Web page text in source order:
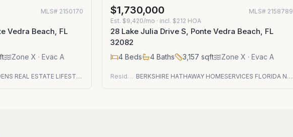
MLS# 2150170
Vedra Beach, FL
Zone X · Evac A
BETTER HOMES & GARDENS REAL ESTATE LIFESTYLES REALTY
$1,730,000 MLS# 2158789
Est. $9,420/mo · incl. $212 HOA
28 Lake Julia Drive S, Ponte Vedra Beach, FL
32082
4 Beds 4 Baths 3,157 sqft ZoneX · Evac A
Residential BERKSHIRE HATHAWAY HOMESERVICES FLORIDA NETWORK REALTY